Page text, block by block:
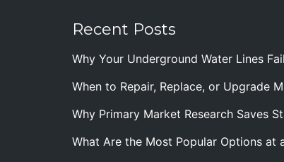
Recent Posts
Why Your Underground Water Lines
When to Repair, Replace, or Upgrade
Why Primary Market Research Saves
What Are the Most Popular Options at